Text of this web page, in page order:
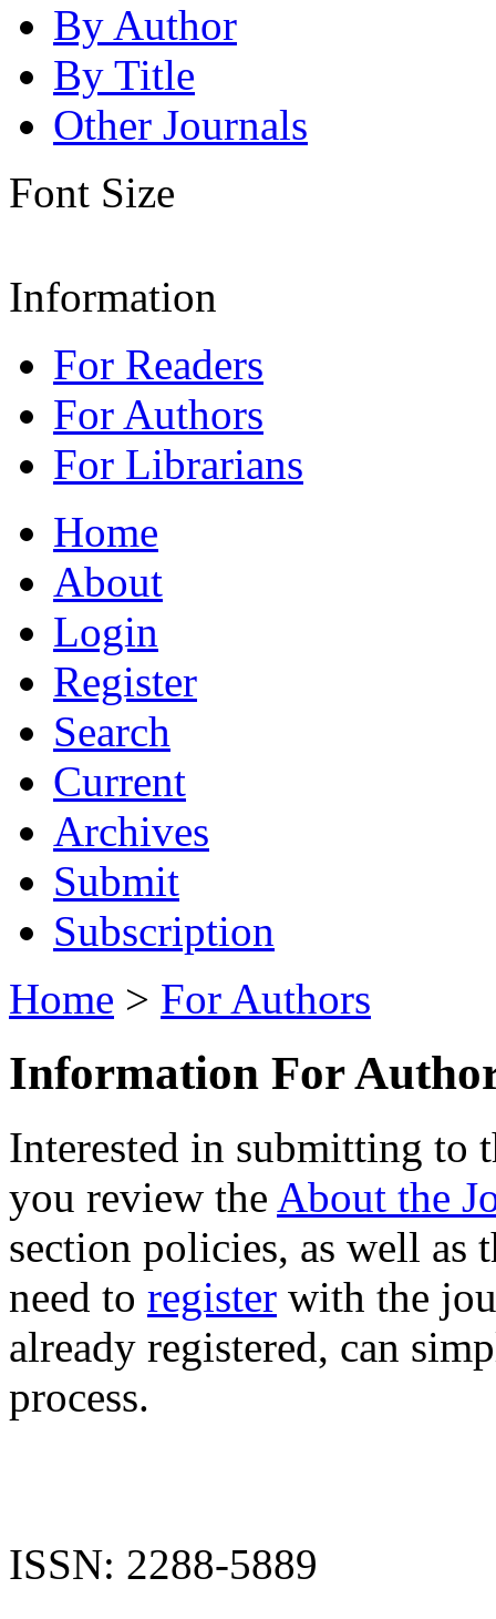
By Author
By Title
Other Journals
Font Size
Information
For Readers
For Authors
For Librarians
Home
About
Login
Register
Search
Current
Archives
Submit
Subscription
Home > For Authors
Information For
Interested in submitting to
you review the About the
section policies, as well as
need to register with the
already registered, can
process.
ISSN: 2288-5889